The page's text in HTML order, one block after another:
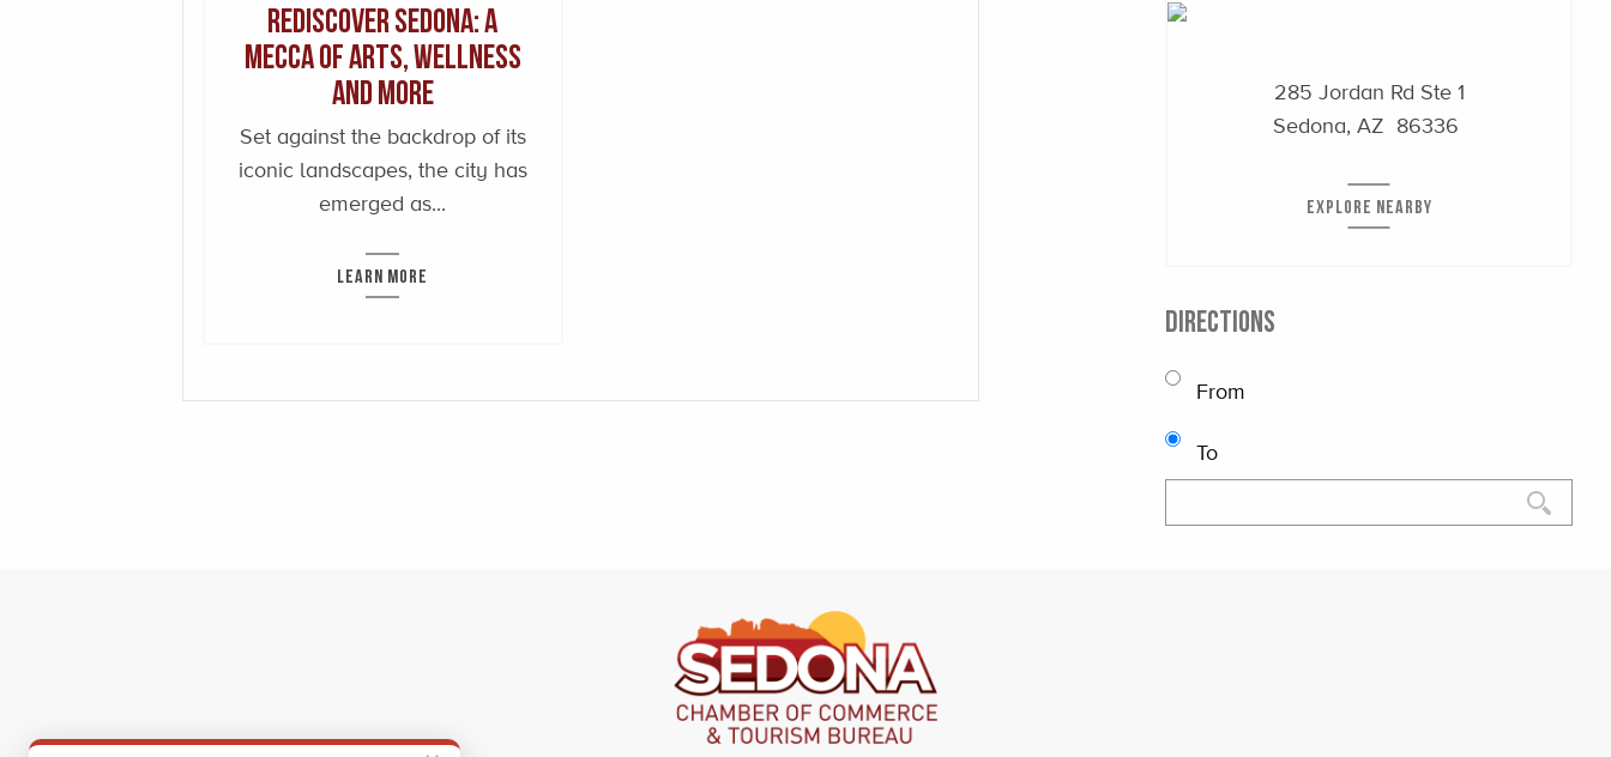
Rediscover Sedona: A
Mecca of Arts, Wellness
and More
Set against the backdrop of its
iconic landscapes, the city has
emerged as...
LEARN MORE
285 Jordan Rd Ste 1
Sedona, AZ 86336
EXPLORE NEARBY
DIRECTIONS
From
To